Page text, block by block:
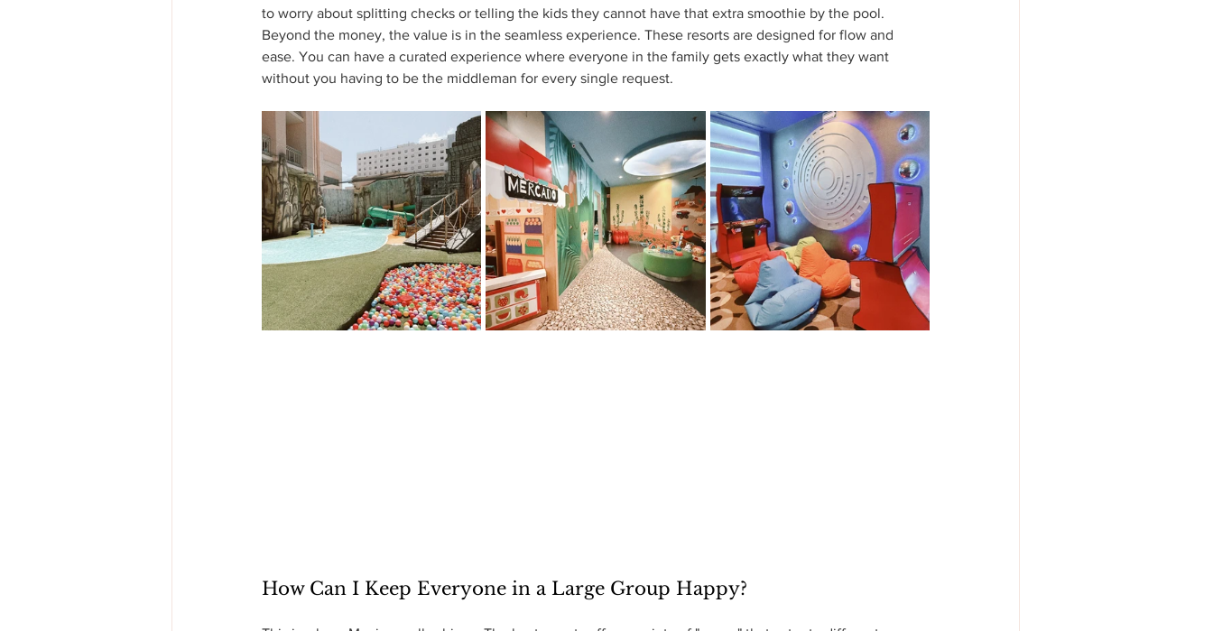
to worry about splitting checks or telling the kids they cannot have that extra smoothie by the pool.
Beyond the money, the value is in the seamless experience. These resorts are designed for flow and
ease. You can have a curated experience where everyone in the family gets exactly what they want
without you having to be the middleman for every single request.
How Can I Keep Everyone in a Large Group Happy?